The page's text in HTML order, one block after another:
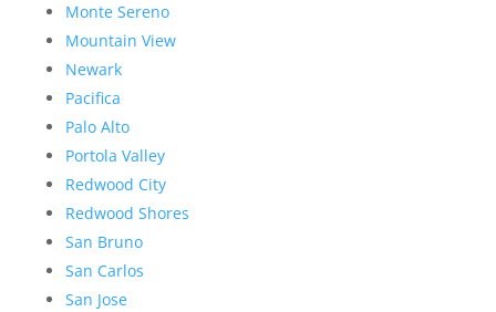
Monte Sereno
Mountain View
Newark
Pacifica
Palo Alto
Portola Valley
Redwood City
Redwood Shores
San Bruno
San Carlos
San Jose